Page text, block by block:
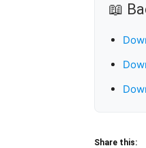
📖
Share this: